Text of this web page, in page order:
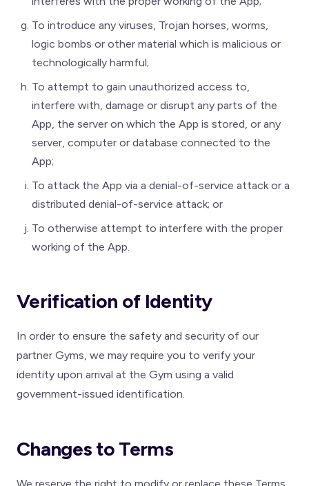
To introduce any viruses, Trojan horses, worms,
logic bombs or other material which is malicious or
technologically harmful;
To attempt to gain unauthorized access to,
interfere with, damage or disrupt any parts of the
App, the server on which the App is stored, or any
server, computer or database connected to the
App;
To attack the App via a denial-of-service attack or a
distributed denial-of-service attack; or
To otherwise attempt to interfere with the proper
working of the App.
Verification of Identity
In order to ensure the safety and security of our
partner Gyms, we may require you to verify your
identity upon arrival at the Gym using a valid
government-issued identification.
Changes to Terms